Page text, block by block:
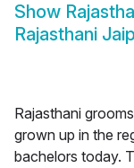
Show
Rajasthani
Rajasthani
grown up in the
bachelors today.